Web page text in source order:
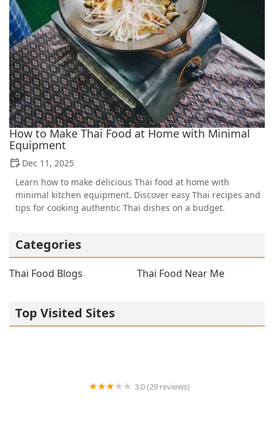
How to Make Thai Food at Home with Minimal
Equipment
Dec 11, 2025
Learn how to make delicious Thai food at home with
minimal kitchen equipment. Discover easy Thai recipes and
tips for cooking authentic Thai dishes on a budget.
Categories
Thai Food Blogs Thai Food Near Me
Top Visited Sites
3.0 (29 reviews)